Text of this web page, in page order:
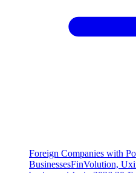
Foreign Companies with
BusinessesFinVolution,